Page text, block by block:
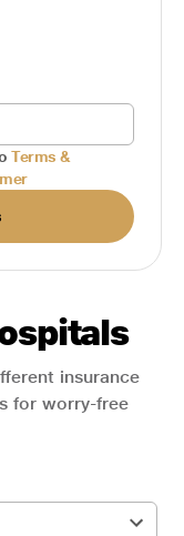
Terms &
insurance
for worry-free